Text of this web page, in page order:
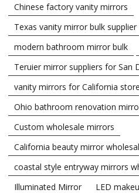
Chinese factory vanity mirrors
Texas vanity mirror bulk supplier
modern bathroom mirror bulk
Teruier mirror suppliers for San
vanity mirrors for California
Ohio bathroom renovation
Custom wholesale mirrors
California beauty mirror
coastal style entryway mirrors
Illuminated Mirror
LED